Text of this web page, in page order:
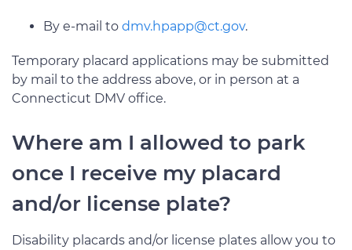
By e-mail to dmv.hpapp@ct.gov.
Temporary placard applications may be submitted
by mail to the address above, or in person at a
Connecticut DMV office.
Where am I allowed to park
once I receive my placard
and/or license plate?
Disability placards and/or license plates allow you to